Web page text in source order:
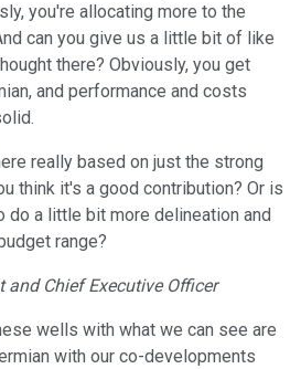
you're allocating more to the
can you give us a little bit of like
there? Obviously, you get
and performance and costs
really based on just the strong
think it's a good contribution? Or is
do a little bit more delineation and
range?
and Chief Executive Officer
wells with what we can see are
with our co-developments